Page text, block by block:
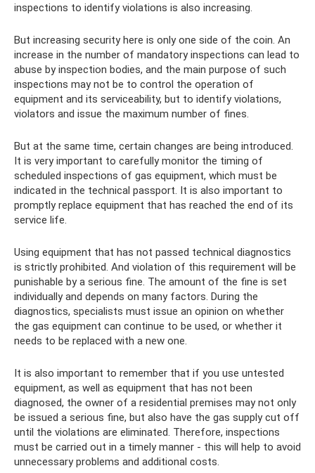
inspections to identify violations is also increasing.
But increasing security here is only one side of the coin. An
increase in the number of mandatory inspections can lead to
abuse by inspection bodies, and the main purpose of such
inspections may not be to control the operation of
equipment and its serviceability, but to identify violations,
violators and issue the maximum number of fines.
But at the same time, certain changes are being introduced.
It is very important to carefully monitor the timing of
scheduled inspections of gas equipment, which must be
indicated in the technical passport. It is also important to
promptly replace equipment that has reached the end of its
service life.
Using equipment that has not passed technical diagnostics
is strictly prohibited. And violation of this requirement will be
punishable by a serious fine. The amount of the fine is set
individually and depends on many factors. During the
diagnostics, specialists must issue an opinion on whether
the gas equipment can continue to be used, or whether it
needs to be replaced with a new one.
It is also important to remember that if you use untested
equipment, as well as equipment that has not been
diagnosed, the owner of a residential premises may not only
be issued a serious fine, but also have the gas supply cut off
until the violations are eliminated. Therefore, inspections
must be carried out in a timely manner - this will help to avoid
unnecessary problems and additional costs.